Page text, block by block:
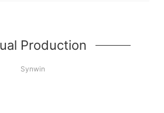
Production
Synwin